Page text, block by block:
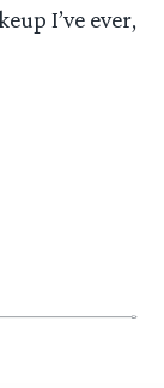
I’ve ever,